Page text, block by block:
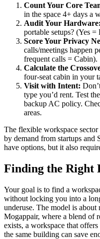
Count Your Core
in the space 4+ days a
Audit Your Hardware:
portable setups? (Yes
Score Your Privacy
calls/meetings happen
frequent calls = Cabin).
Calculate the
four-seat cabin in your
Visit with Intent:
type you’d rent. Test
backup AC policy.
areas.
The flexible workspace
by demand from startups and
have options, but it also
Finding the Right
Your goal is to find a
without locking you into a
underuse. The model is
Mogappair, where a blend of
exists, a workspace that
the same building can save